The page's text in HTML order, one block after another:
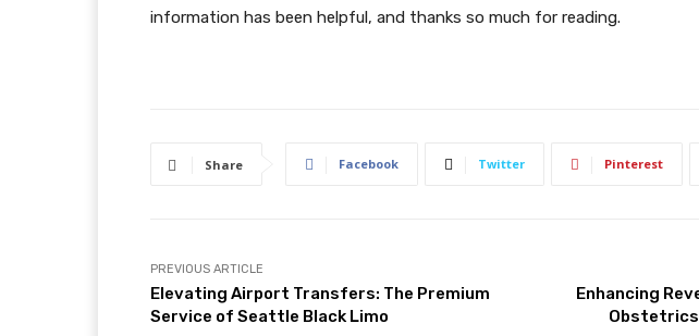
information has been helpful, and thanks so much for reading.
Share Facebook Twitter Pinterest
PREVIOUS ARTICLE
Elevating Airport Transfers: The Premium
Service of Seattle Black Limo
Enhancing
Obstetrics